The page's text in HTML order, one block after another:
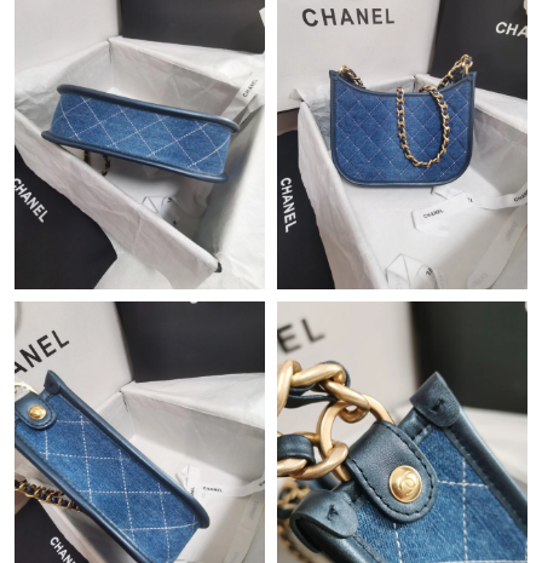
Just Sold: Becky from Indianapolis on Aug 06, 2026 at 9:11 PM.
Just Sold: Milo from Los Angeles on Jul 23, 2026 at 11:48 PM.
Just Sold: Dana from Minneapolis on May 15, 2026 at 3:33 PM.
Just Sold: George from Boston on Jun 22, 2026 at 6:40 PM.
Just Sold: Oscar from London on Jul 28, 2026 at 9:42 AM.
Just Sold: Liam from New York on Jun 24, 2026 at 11:50 PM.
Just Sold: Tina from Orlando on Jun 15, 2026 at 11:19 AM.
Just Sold: Alice from Phoenix on May 14, 2026 at 5:34 PM.